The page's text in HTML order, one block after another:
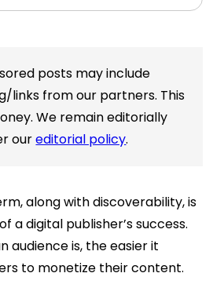
posts may include
links from our partners. This
We remain editorially
oureditorial policy.
along with discoverability, is
a digital publisher’s success.
audience is, the easier it
to monetize their content.